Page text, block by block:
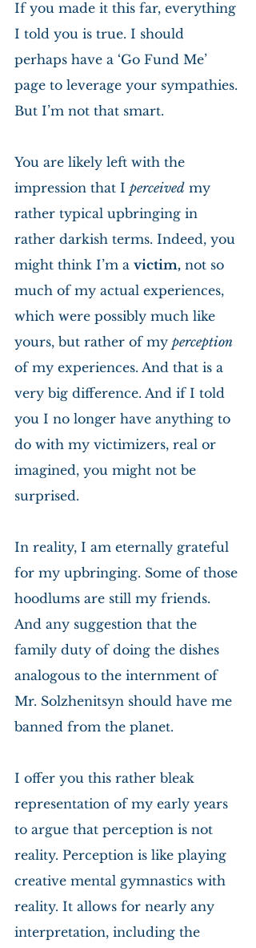
If you made it this far, everything
I told you is true. I should
perhaps have a ‘Go Fund Me’
page to leverage your sympathies.
But I’m not that smart.
You are likely left with the
impression that I perceived my
rather typical upbringing in
rather darkish terms. Indeed, you
might think I’m a victim, not so
much of my actual experiences,
which were possibly much like
yours, but rather of my perception
of my experiences. And that is a
very big difference. And if I told
you I no longer have anything to
do with my victimizers, real or
imagined, you might not be
surprised.
In reality, I am eternally grateful
for my upbringing. Some of those
hoodlums are still my friends.
And any suggestion that the
family duty of doing the dishes
analogous to the internment of
Mr. Solzhenitsyn should have me
banned from the planet.
I offer you this rather bleak
representation of my early years
to argue that perception is not
reality. Perception is like playing
creative mental gymnastics with
reality. It allows for nearly any
interpretation, including the